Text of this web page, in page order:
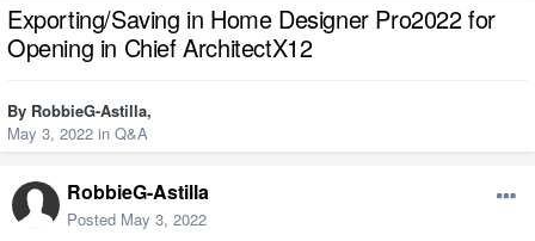
Exporting/Saving in Home Designer Pro2022 for
Opening in Chief ArchitectX12
By RobbieG-Astilla,
May 3, 2022 in Q&A
RobbieG-Astilla
Posted May 3, 2022